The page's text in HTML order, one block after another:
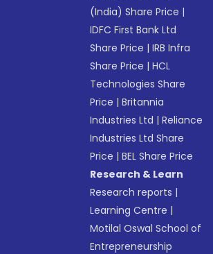
(India) Share Price |
IDFC First Bank Ltd
Share Price |IRB Infra
Share Price |HCL
Technologies Share
Price |Britannia
Industries Ltd |Reliance
Industries Ltd Share
Price |BEL Share Price
Research & Learn
Research reports |
Learning Centre |
Motilal Oswal School of
Entrepreneurship